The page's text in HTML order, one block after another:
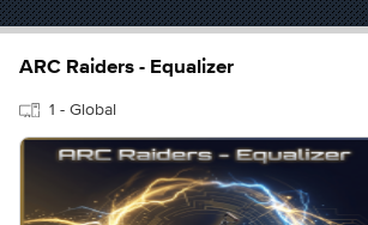
ARC Raiders - Equalizer
1 - Global